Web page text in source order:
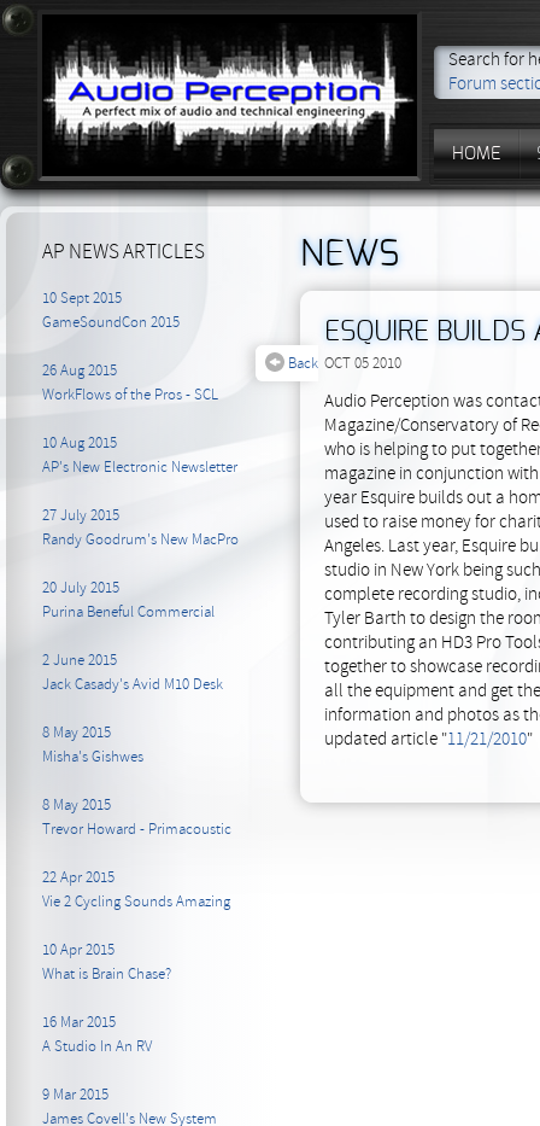
Search for
Forum
HOME
NEWS
ESQUIRE
OCT 05 2010
Audio Perception was
Magazine/Conservatory of
who is helping to put
magazine in conjunction
year Esquire builds out a
used to raise money for
Angeles. Last year, Esquire
studio in New York being
complete recording studio,
Tyler Barth to design the
contributing an HD3 Pro
together to showcase
all the equipment and get
information and photos as
updated article "11/21/2010"
AP NEWS ARTICLES
Back
10 Sept 2015
GameSoundCon 2015
26 Aug 2015
WorkFlows of the Pros - SCL
10 Aug 2015
AP's New Electronic Newsletter
27 July 2015
Randy Goodrum's New MacPro
20 July 2015
Purina Beneful Commercial
2 June 2015
Jack Casady's Avid M10 Desk
8 May 2015
Misha's Gishwes
8 May 2015
Trevor Howard - Primacoustic
22 Apr 2015
Vie 2 Cycling Sounds Amazing
10 Apr 2015
What is Brain Chase?
16 Mar 2015
A Studio In An RV
9 Mar 2015
James Covell's New System